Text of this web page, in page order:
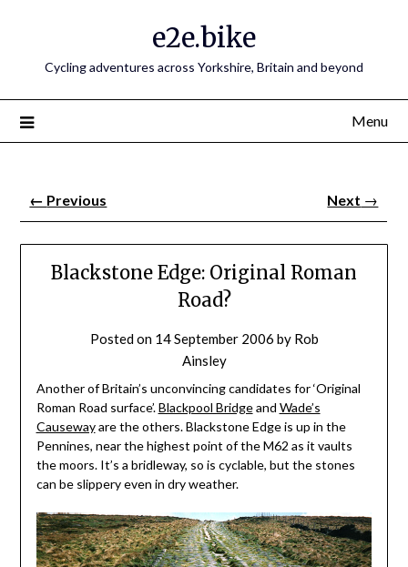
e2e.bike
Cycling adventures across Yorkshire, Britain and beyond
Menu
← Previous Next →
Blackstone Edge: Original Roman
Road?
Posted on 14 September 2006 by Rob
Ainsley
Another of Britain’s unconvincing candidates for ‘Original
Roman Road surface’.Blackpool Bridgeand Wade’s
Causewayare the others. Blackstone Edge is up in the
Pennines, near the highest point of the M62 as it vaults
the moors. It’s a bridleway, so is cyclable, but the stones
can be slippery even in dry weather.